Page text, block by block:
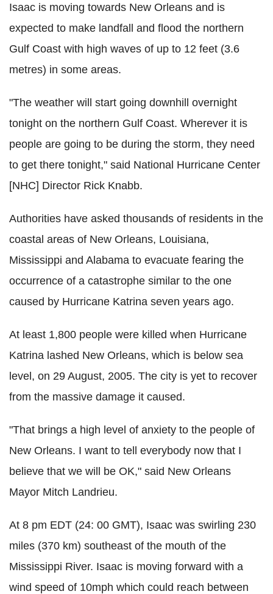
Isaac is moving towards New Orleans and is
expected to make landfall and flood the northern
Gulf Coast with high waves of up to 12 feet (3.6
metres) in some areas.
"The weather will start going downhill overnight
tonight on the northern Gulf Coast. Wherever it is
people are going to be during the storm, they need
to get there tonight," said National Hurricane Center
[NHC] Director Rick Knabb.
Authorities have asked thousands of residents in the
coastal areas of New Orleans, Louisiana,
Mississippi and Alabama to evacuate fearing the
occurrence of a catastrophe similar to the one
caused by Hurricane Katrina seven years ago.
At least 1,800 people were killed when Hurricane
Katrina lashed New Orleans, which is below sea
level, on 29 August, 2005. The city is yet to recover
from the massive damage it caused.
"That brings a high level of anxiety to the people of
New Orleans. I want to tell everybody now that I
believe that we will be OK," said New Orleans
Mayor Mitch Landrieu.
At 8 pm EDT (24: 00 GMT), Isaac was swirling 230
miles (370 km) southeast of the mouth of the
Mississippi River. Isaac is moving forward with a
wind speed of 10mph which could reach between